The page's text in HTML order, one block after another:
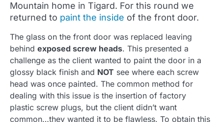
Mountain home in Tigard. For this round we
returned to paint the inside of the front door.
The glass on the front door was replaced leaving
behind exposed screw heads. This presented a
challenge as the client wanted to paint the door in a
glossy black finish and NOT see where each screw
head was once painted. The common method for
dealing with this issue is the insertion of factory
plastic screw plugs, but the client didn’t want
common…they wanted it to be flawless. To obtain this